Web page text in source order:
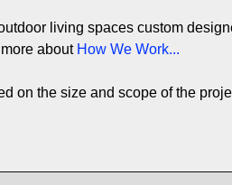
living spaces custom
about How We Work...
on the size and scope of the